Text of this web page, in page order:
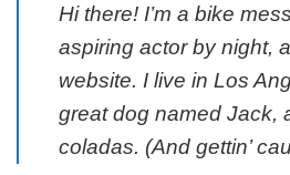
Hi there! I’m a bike
aspiring actor by night,
website. I live in Los
great dog named Jack,
coladas. (And gettin’